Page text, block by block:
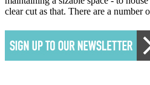
clear cut as that. There are a